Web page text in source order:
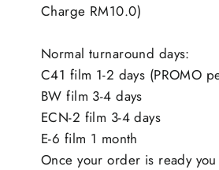
Charge RM10.0)
Normal turnaround days:
C41 film 1-2 days (PROMO
BW film 3-4 days
ECN-2 film 3-4 days
E-6 film 1 month
Once your order is ready